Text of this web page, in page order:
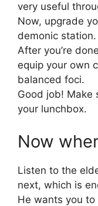
very useful
Now, upgrade
demonic station.
After you’re
equip your own
balanced foci.
Good job! Make
your lunchbox.
Now
Listen to the
next, which is
He wants you